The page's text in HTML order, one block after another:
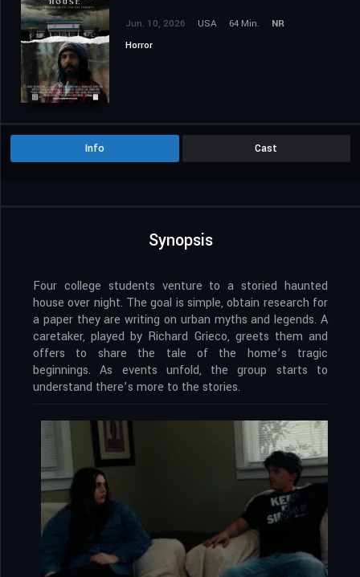
Jun. 10, 2026 USA 64 Min.
NR
Horror
Info Cast
Synopsis
Four college students venture to a storied haunted
house over night. The goal is simple, obtain research for
a paper they are writing on urban myths and legends. A
caretaker, played by Richard Grieco, greets them and
offers to share the tale of the home’s tragic
beginnings. As events unfold, the group starts to
understand there’s more to the stories.